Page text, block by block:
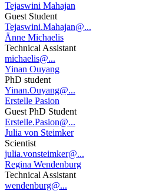
Tejaswini Mahajan
Guest Student
Tejaswini.Mahajan@...
Änne Michaelis
Technical Assistant
michaelis@...
Yinan Ouyang
PhD student
Yinan.Ouyang@...
Erstelle Pasion
Guest PhD Student
Erstelle.Pasion@...
Julia von Steimker
Scientist
julia.vonsteimker@...
Regina Wendenburg
Technical Assistant
wendenburg@...